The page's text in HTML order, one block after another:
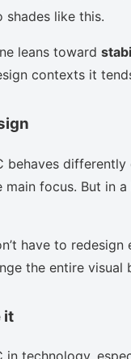
shades like this.
leans toward
contexts it
behaves
focus. But in
have to
the entire visual
it